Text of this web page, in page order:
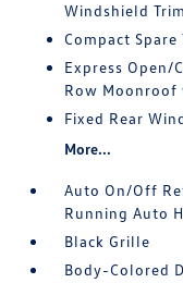
Windshield Trim
Compact
Express Open/
Row Moonroof
Fixed Rear
More...
Auto On/Off
Running Auto
Black Grille
Body-Colored